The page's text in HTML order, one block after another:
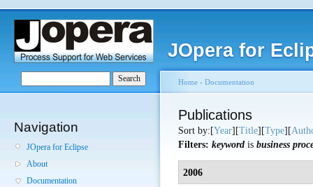
JOpera for
Navigation
JOpera for Eclipse
About
Documentation
Home › Documentation
Publications
Sort by:[Year][Title][Type][
Filters: keyword is business
2006